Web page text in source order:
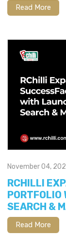
Read More
November 04,
RCHILLI
PORTFOLIO
SEARCH &
Read More